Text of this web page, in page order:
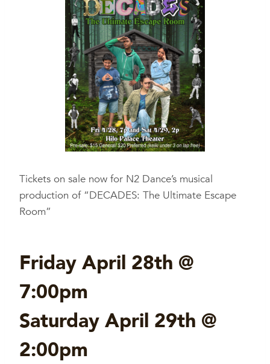
Tickets on sale now for N2 Dance’s musical
production of “DECADES: The Ultimate Escape
Room”
Friday April 28th @
7:00pm
Saturday April 29th @
2:00pm